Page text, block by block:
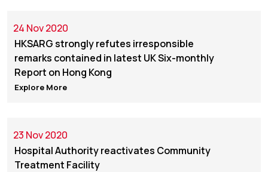
24 Nov 2020
HKSARG strongly refutes irresponsible
remarks contained in latest UK Six-monthly
Report on Hong Kong
Explore More
23 Nov 2020
Hospital Authority reactivates Community
Treatment Facility